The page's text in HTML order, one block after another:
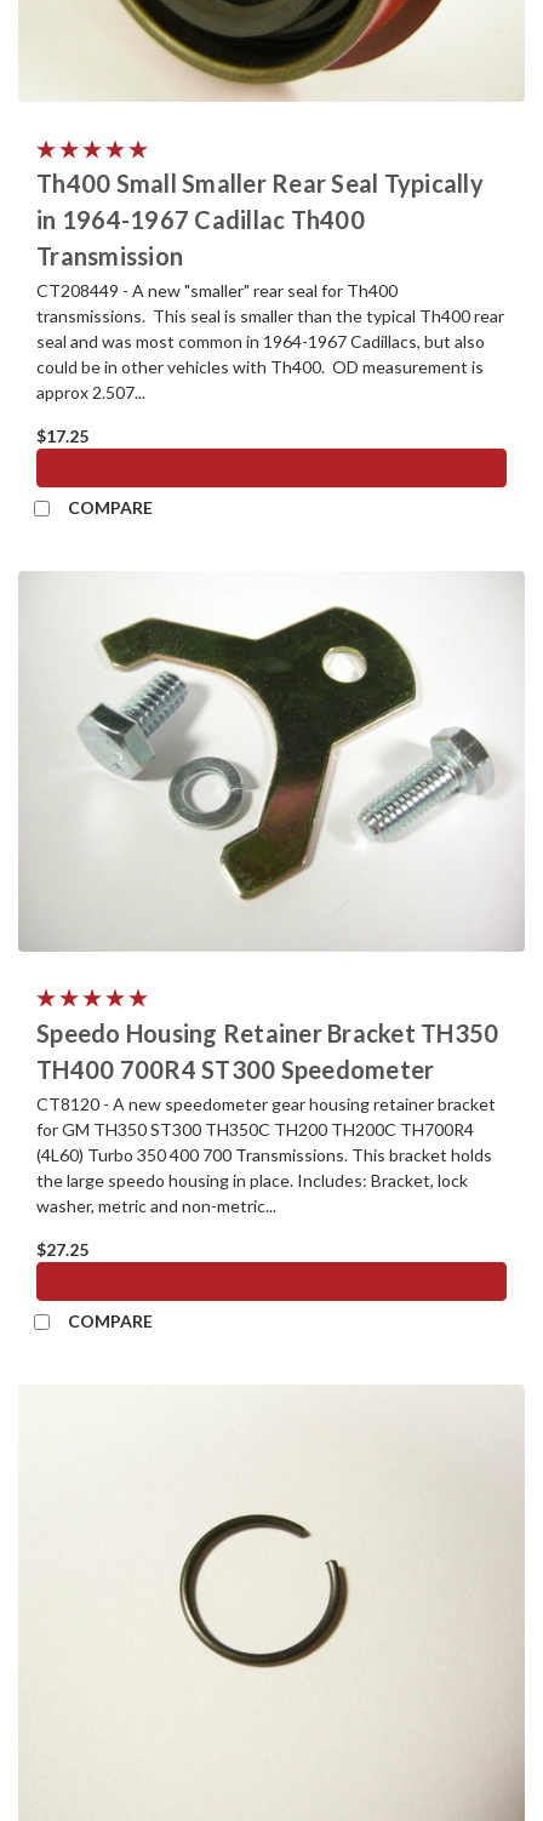
Th400 Small Smaller Rear Seal Typically
in 1964-1967 Cadillac Th400
Transmission
CT208449 - A new "smaller" rear seal for Th400
transmissions. This seal is smaller than the typical Th400 rear
seal and was most common in 1964-1967 Cadillacs, but also
could be in other vehicles with Th400. OD measurement is
approx 2.507...
$17.25
COMPARE
Speedo Housing Retainer Bracket TH350
TH400 700R4 ST300 Speedometer
CT8120 - A new speedometer gear housing retainer bracket
for GM TH350 ST300 TH350C TH200 TH200C TH700R4
(4L60) Turbo 350 400 700 Transmissions. This bracket holds
the large speedo housing in place. Includes: Bracket, lock
washer, metric and non-metric...
$27.25
COMPARE